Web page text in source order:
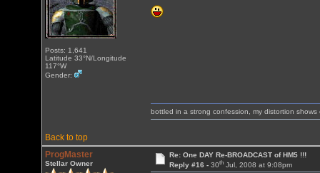
Posts: 1,641
Latitude 33°N/Longitude
117°W
Gender:
Back to top
bottled in a strong confession, my distortion shows
ProgMaster
Stellar Owner
Re: One DAY Re-BROADCAST of HM5 !!!
Reply #16 - 30thJul, 2008 at 9:08pm